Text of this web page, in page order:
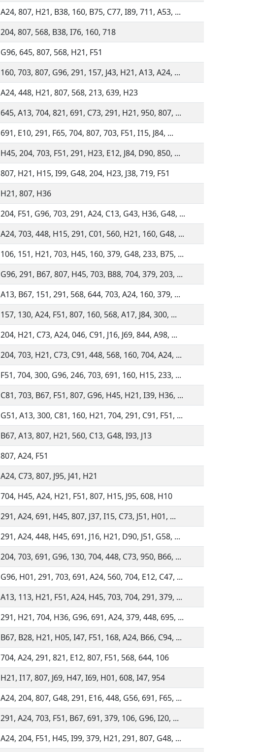
A24, 807, H21, B38, 160, B75, C77, I89, 711, A53, ...
204, 807, 568, B38, I76, 160, 718
G96, 645, 807, 568, H21, F51
160, 703, 807, G96, 291, 157, J43, H21, A13, A24, ...
A24, 448, H21, 807, 568, 213, 639, H23
645, A13, 704, 821, 691, C73, 291, H21, 950, 807, ...
691, E10, 291, F65, 704, 807, 703, F51, I15, J84, ...
H45, 204, 703, F51, 291, H23, E12, J84, D90, 850, ...
807, H21, H15, I99, G48, 204, H23, J38, 719, F51
H21, 807, H36
204, F51, G96, 703, 291, A24, C13, G43, H36, G48, ...
A24, 703, 448, H15, 291, C01, 560, H21, 160, G48, ...
106, 151, H21, 703, H45, 160, 379, G48, 233, B75, ...
G96, 291, B67, 807, H45, 703, B88, 704, 379, 203, ...
A13, B67, 151, 291, 568, 644, 703, A24, 160, 379, ...
157, 130, A24, F51, 807, 160, 568, A17, J84, 300, ...
204, H21, C73, A24, 046, C91, J16, J69, 844, A98, ...
204, 703, H21, C73, C91, 448, 568, 160, 704, A24, ...
F51, 704, 300, G96, 246, 703, 691, 160, H15, 233, ...
C81, 703, B67, F51, 807, G96, H45, H21, I39, H36, ...
G51, A13, 300, C81, 160, H21, 704, 291, C91, F51, ...
B67, A13, 807, H21, 560, C13, G48, I93, J13
807, A24, F51
A24, C73, 807, J95, J41, H21
704, H45, A24, H21, F51, 807, H15, J95, 608, H10
291, A24, 691, H45, 807, J37, I15, C73, J51, H01, ...
291, A24, 448, H45, 691, J16, H21, D90, J51, G58, ...
204, 703, 691, G96, 130, 704, 448, C73, 950, B66, ...
G96, H01, 291, 703, 691, A24, 560, 704, E12, C47, ...
A13, 113, H21, F51, A24, H45, 703, 704, 291, 379, ...
291, H21, 704, H36, G96, 691, A24, 379, 448, 695, ...
B67, B28, H21, H05, I47, F51, 168, A24, B66, C94, ...
704, A24, 291, 821, E12, 807, F51, 568, 644, 106
H21, I17, 807, J69, H47, I69, H01, 608, I47, 954
A24, 204, 807, G48, 291, E16, 448, G56, 691, F65, ...
291, A24, 703, F51, B67, 691, 379, 106, G96, I20, ...
A24, 204, F51, H45, I99, 379, H21, 291, 807, G48, ...